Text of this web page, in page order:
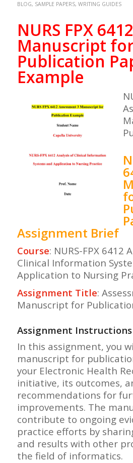
BLOG, SAMPLE PAPERS, WRITING GUIDES
NURS FPX 6412
Manuscript
Publication
Example
Assignment Brief
Course: NURS-FPX 6412
Clinical Information
Application to Nursing
Assignment Title:
Manuscript for
Assignment
In this assignment, you
manuscript for
your Electronic Health
initiative, its outcomes,
recommendations for
improvements. The
contribute to ongoing
practice efforts by
and results with other
the field of informatics.